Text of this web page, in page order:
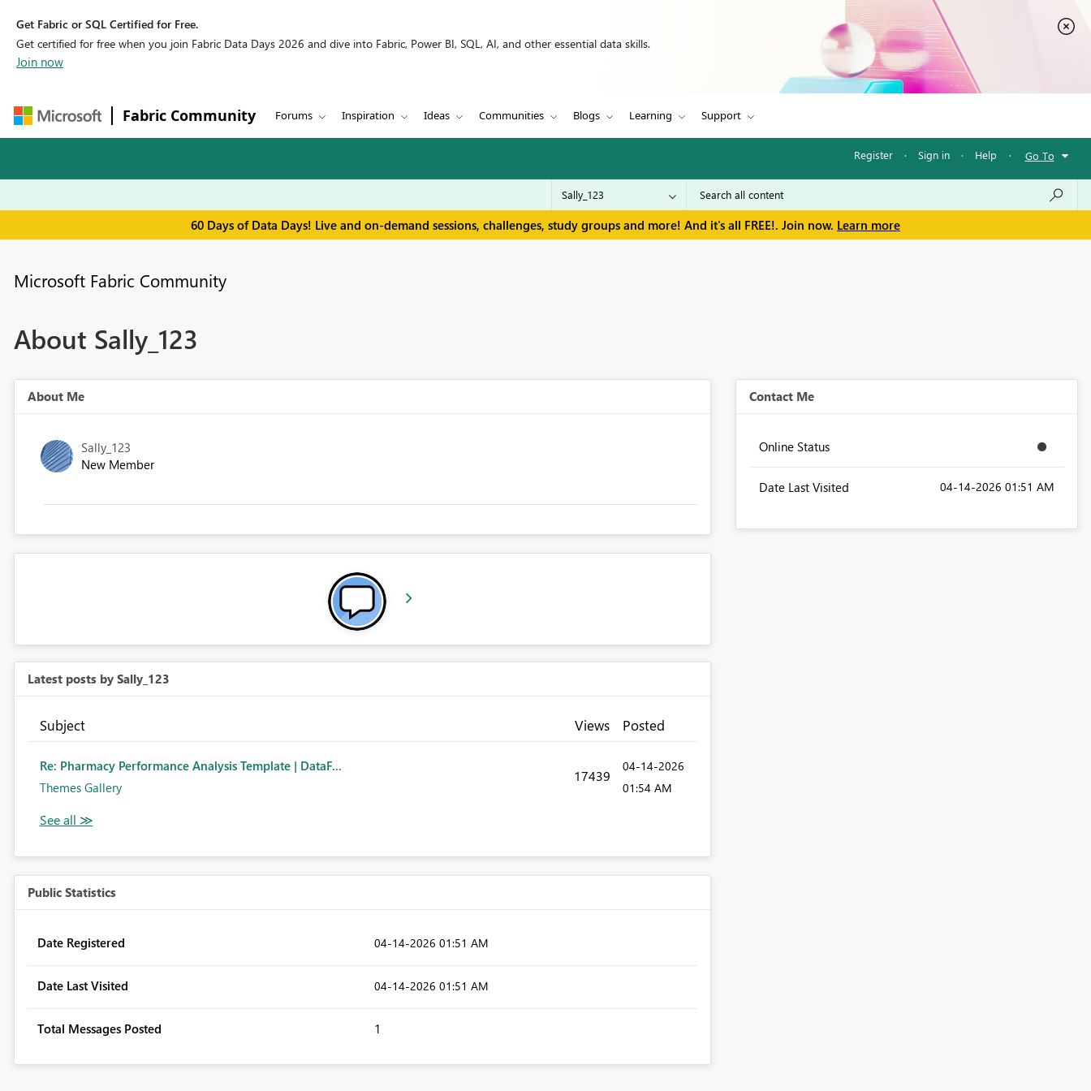
Get Fabric or SQL Certified for Free.
Get certified for free when you join Fabric Data Days 2026 and dive into Fabric, Power BI, SQL, AI, and other essential data skills.
Join now
Fabric Community Forums Inspiration Ideas Communities Blogs Learning Support
Register · Sign in · Help · Go To
60 Days of Data Days! Live and on-demand sessions, challenges, study groups and more! And it's all FREE!. Join now. Learn more
Microsoft Fabric Community
About Sally_123
About Me
Sally_123
New Member
Latest posts by Sally_123
Subject Views Posted
Re: Pharmacy Performance Analysis Template | DataF...
Themes Gallery
17439
‎04-14-2026
01:54 AM
Public Statistics
Date Registered ‎04-14-2026 01:51 AM
Date Last Visited ‎04-14-2026 01:51 AM
Total Messages Posted 1
Contact Me
Online Status
Date Last Visited ‎04-14-2026 01:51 AM